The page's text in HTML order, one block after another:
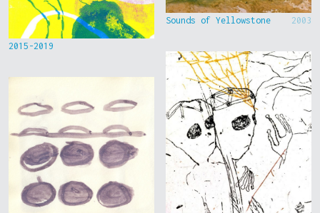
2015-2019
Sounds of Yellowstone 2003